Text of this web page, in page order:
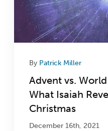
By Patrick Miller
Advent vs.
What Isaiah
Christmas
December 16th, 2021